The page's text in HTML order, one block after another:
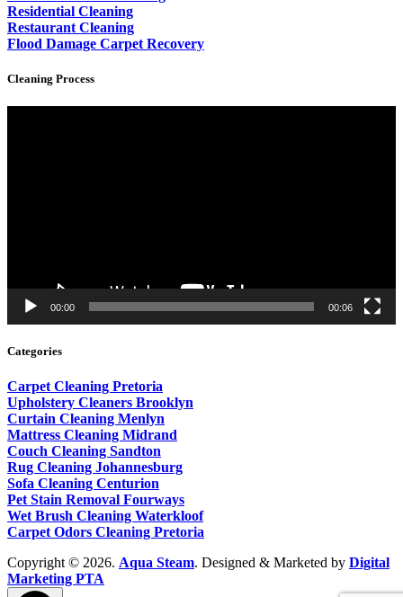
Residential Cleaning
Restaurant Cleaning
Flood Damage Carpet Recovery
Cleaning Process
00:00 00:06
Categories
Carpet Cleaning Pretoria
Upholstery Cleaners Brooklyn
Curtain Cleaning Menlyn
Mattress Cleaning Midrand
Couch Cleaning Sandton
Rug Cleaning Johannesburg
Sofa Cleaning Centurion
Pet Stain Removal Fourways
Wet Brush Cleaning Waterkloof
Carpet Odors Cleaning Pretoria
Copyright © 2026. Aqua Steam. Designed & Marketed by Digital
Marketing PTA